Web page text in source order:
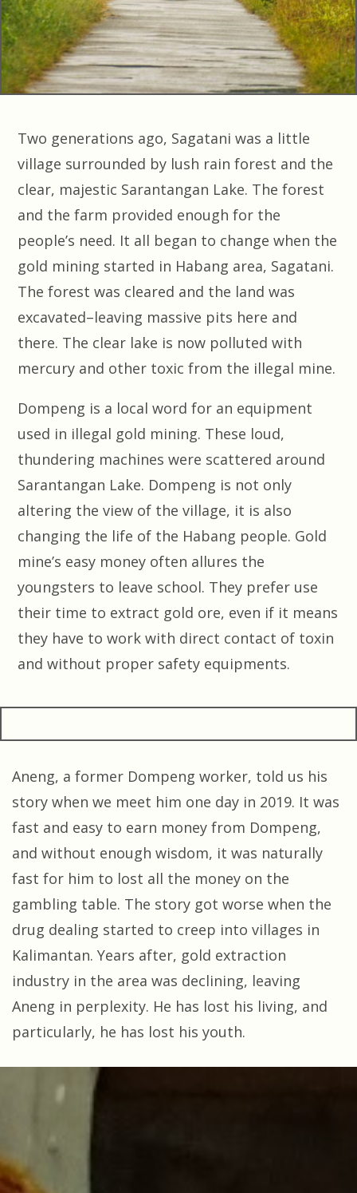
Two generations ago, Sagatani was a little
village surrounded by lush rain forest and the
clear, majestic Sarantangan Lake. The forest
and the farm provided enough for the
people’s need. It all began to change when the
gold mining started in Habang area, Sagatani.
The forest was cleared and the land was
excavated–leaving massive pits here and
there. The clear lake is now polluted with
mercury and other toxic from the illegal mine.
Dompeng is a local word for an equipment
used in illegal gold mining. These loud,
thundering machines were scattered around
Sarantangan Lake. Dompeng is not only
altering the view of the village, it is also
changing the life of the Habang people. Gold
mine’s easy money often allures the
youngsters to leave school. They prefer use
their time to extract gold ore, even if it means
they have to work with direct contact of toxin
and without proper safety equipments.
Aneng, a former Dompeng worker, told us his
story when we meet him one day in 2019. It was
fast and easy to earn money from Dompeng,
and without enough wisdom, it was naturally
fast for him to lost all the money on the
gambling table. The story got worse when the
drug dealing started to creep into villages in
Kalimantan. Years after, gold extraction
industry in the area was declining, leaving
Aneng in perplexity. He has lost his living, and
particularly, he has lost his youth.